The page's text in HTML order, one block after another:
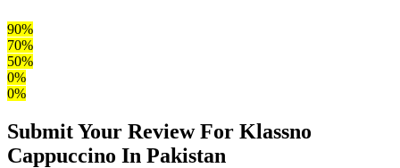
90%
70%
50%
0%
0%
Submit Your Review For Klassno
Cappuccino In Pakistan